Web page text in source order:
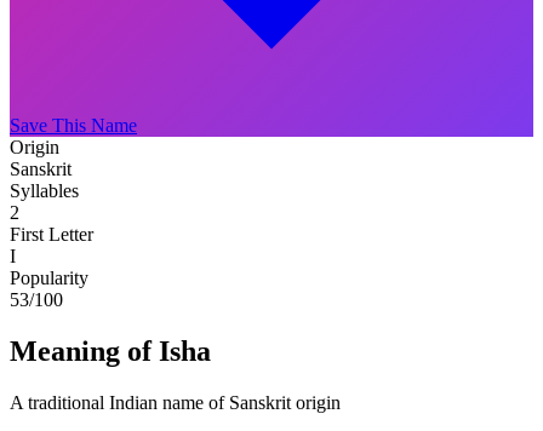
Save This Name
Origin
Sanskrit
Syllables
2
First Letter
I
Popularity
53/100
Meaning of Isha
A traditional Indian name of Sanskrit origin